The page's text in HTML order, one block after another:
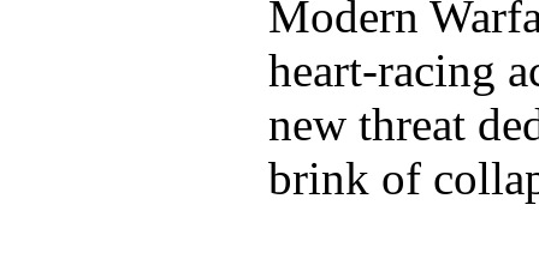
Modern
heart-racing
new threat
brink of